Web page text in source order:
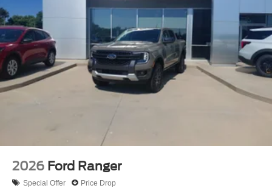
2026 Ford Ranger
Special Offer Price Drop